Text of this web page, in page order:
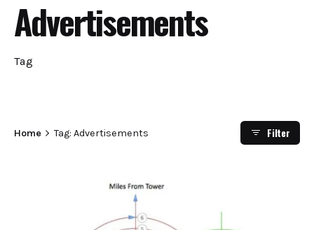
Advertisements
Tag
Home Tag: Advertisements Filter